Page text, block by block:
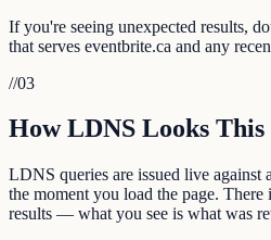
If you're seeing unexpected results,
that serves eventbrite.ca and any
//03
How LDNS Looks This
LDNS queries are issued live against
the moment you load the page.
results — what you see is what was